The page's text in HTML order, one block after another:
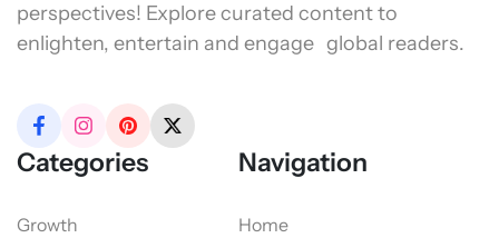
perspectives! Explore curated content to
enlighten, entertain and engage global readers.
Categories
Growth
Navigation
Home